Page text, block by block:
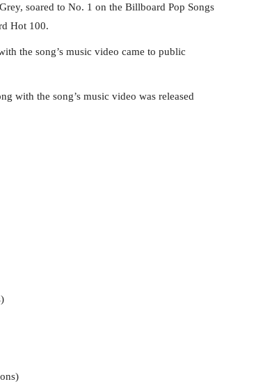
soared to No. 1 on the Billboard Pop Songs
Hot 100.
the song’s music video came to public
with the song’s music video was released